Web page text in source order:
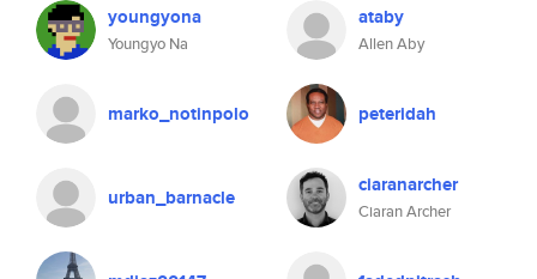
youngyona
Youngyo Na
ataby
Allen Aby
marko_notinpolo peteridah
urban_barnacle ciaranarcher
Ciaran Archer